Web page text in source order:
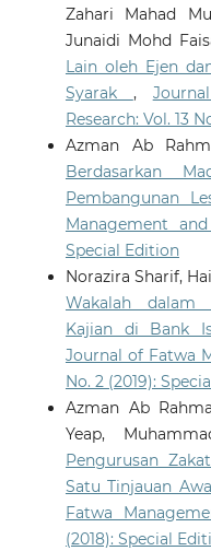
Zahari Mahad
Junaidi Mohd
Lain oleh Ejen
Syarak ,
Research: Vol. 13
Azman Ab
Berdasarkan
Pembangunan
Management
Special Edition
Norazira Sharif,
Wakalah dalam
Kajian di Bank
Journal of Fatwa
No. 2 (2019):
Azman Ab
Yeap,
Pengurusan
Satu Tinjauan
Fatwa
(2018): Special